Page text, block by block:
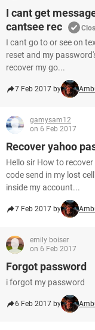
I cant get
cantsee rec
I cant go to or see on
reset and my
recover my go...
7 Feb 2017 by
gamysam12
on 6 Feb 2017
Recover yahoo
Hello sir How to
code send in my lost
inside my account...
7 Feb 2017 by
emily boiser
on 6 Feb 2017
Forgot password
i forgot my password
6 Feb 2017 by